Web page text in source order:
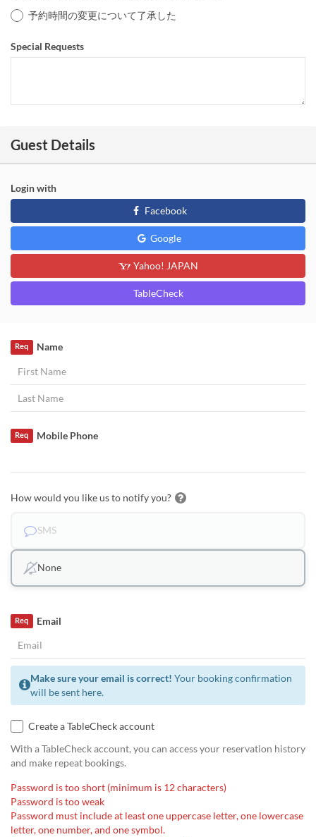
予約時間の変更について了承した
Special Requests
Guest Details
Login with
Facebook
Google
Yahoo! JAPAN
TableCheck
Name
Req
Mobile Phone
Req
How would you like us to notify you?
SMS
None
Email
Req
Make sure your email is correct! Your booking confirmation
will be sent here.
Create a TableCheck account
With a TableCheck account, you can access your reservation history
and make repeat bookings.
Password is too short (minimum is 12 characters)
Password is too weak
Password must include at least one uppercase letter, one lowercase
letter, one number, and one symbol.